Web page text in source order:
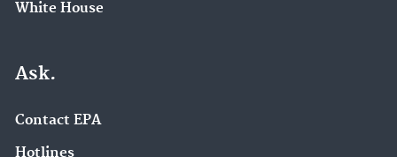
White House
Ask.
Contact EPA
Hotlines